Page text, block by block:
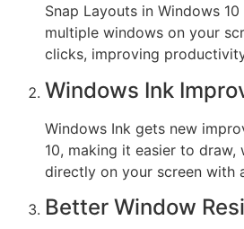
Snap Layouts in Windows
multiple windows on your
clicks, improving
Windows Ink
Windows Ink gets new
10, making it easier to draw,
directly on your screen with
Better Window